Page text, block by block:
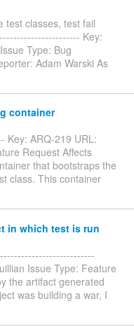
test classes, test fail
Key:
Type: Bug
Adam Warski As
container
Key: ARQ-219 URL:
Request Affects
that bootstraps the
class. This container
in which test is run
Issue Type: Feature
the artifact generated
was building a war, I